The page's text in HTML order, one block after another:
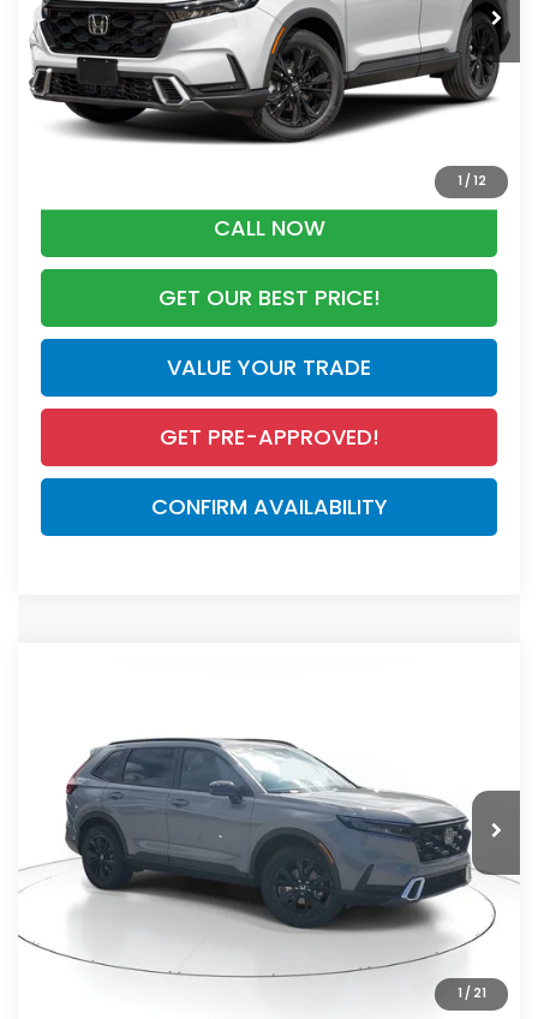
1 /12
MSRP:
$44,455
Dealer Discount
-$2,791
Documentation Fee
+$998
Electronic Registration Filing Fee
+$298
Advertised Price:
CALL NOW
GET OUR BEST PRICE!
VALUE YOUR TRADE
GET PRE-APPROVED!
CONFIRM AVAILABILITY
1 / 21
In Stock Less
MSRP:
$44,455
Dealer Discount
-$2,791
Documentation Fee
+$998
Electronic Registration Filing Fee
+$298
Advertised Price:
$42,960